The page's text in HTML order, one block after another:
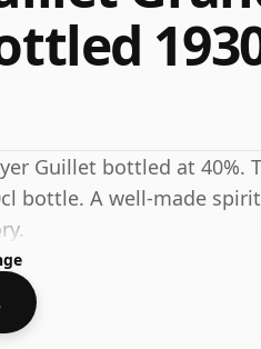
Guillet bottled at 40%.
bottle. A well-made